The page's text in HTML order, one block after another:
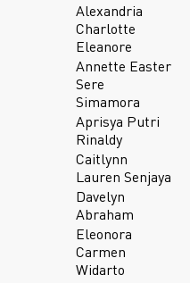
Alexandria
Charlotte
Eleanore
Annette Easter
Sere
Simamora
Aprisya Putri
Rinaldy
Caitlynn
Lauren Senjaya
Davelyn
Abraham
Eleonora
Carmen
Widarto